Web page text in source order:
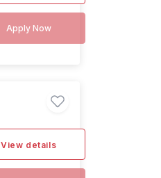
Apply Now
View details